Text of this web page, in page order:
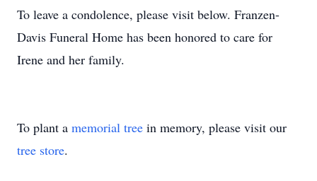
To leave a condolence, please visit below. Franzen-
Davis Funeral Home has been honored to care for
Irene and her family.
To plant a memorial tree in memory, please visit our
tree store.